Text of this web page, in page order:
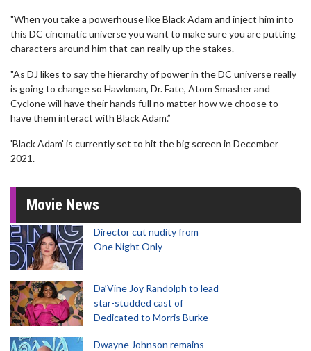
"When you take a powerhouse like Black Adam and inject him into
this DC cinematic universe you want to make sure you are putting
characters around him that can really up the stakes.
"As DJ likes to say the hierarchy of power in the DC universe really
is going to change so Hawkman, Dr. Fate, Atom Smasher and
Cyclone will have their hands full no matter how we choose to
have them interact with Black Adam.”
'Black Adam' is currently set to hit the big screen in December
2021.
Movie News
Director cut nudity from
One Night Only
Da’Vine Joy Randolph to lead
star-studded cast of
Dedicated to Morris Burke
Dwayne Johnson remains